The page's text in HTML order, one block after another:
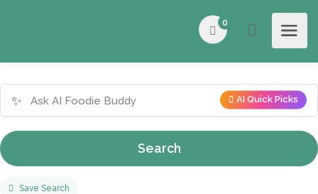
0
✨ AI Quick Picks
Search
Save Search